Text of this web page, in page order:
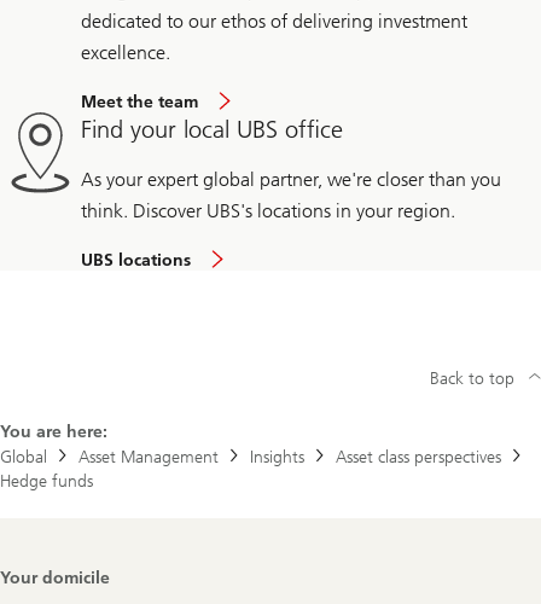
dedicated to our ethos of delivering investment
excellence.
Meet the team
Find your local UBS office
As your expert global partner, we're closer than you
think. Discover UBS's locations in your region.
UBS locations
You are here:
Global
Asset Management Insights
Asset class perspectives
Hedge funds
Back to top
Footer
Your domicile